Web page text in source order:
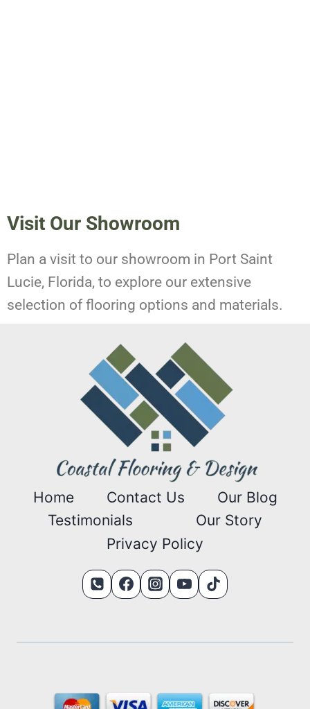
Visit Our Showroom
Plan a visit to our showroom in Port Saint
Lucie, Florida, to explore our extensive
selection of flooring options and materials.
Home Contact Us
Our Blog
Testimonials
Our Story
Privacy Policy